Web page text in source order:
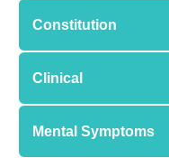
Constitution
Clinical
Mental Symptoms